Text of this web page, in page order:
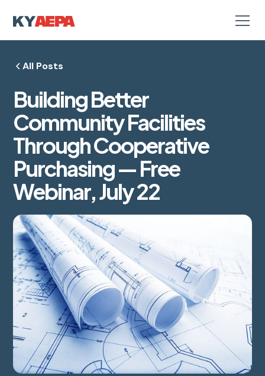
All Posts
Building Better
Community Facilities
Through Cooperative
Purchasing — Free
Webinar, July 22